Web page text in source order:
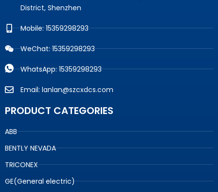
District, Shenzhen
Mobile: 15359298293
WeChat: 15359298293
WhatsApp: 15359298293
Email: lanlan@szcxdcs.com
PRODUCT CATEGORIES
ABB
BENTLY NEVADA
TRICONEX
GE(General electric)